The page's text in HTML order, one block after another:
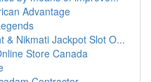
Advantage
& Nikmati Jackpot Slot O...
Store Canada